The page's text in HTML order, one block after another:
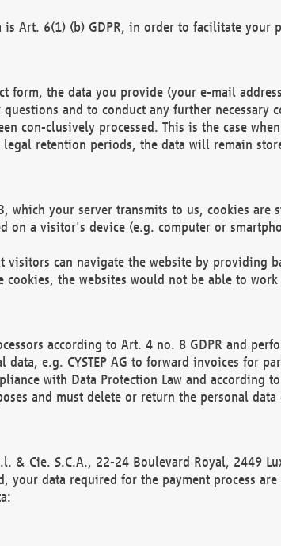
Art. 6(1) (b) GDPR, in order to facilitate your
form, the data you provide (your e-mail
and to conduct any further necessary
con-clusively processed. This is the case
retention periods, the data will remain
your server transmits to us, cookies are
on a visitor's device (e.g. computer or
visitors can navigate the website by providing
cookies, the websites would not be able to
according to Art. 4 no. 8 GDPR and
e.g. CYSTEP AG to forward invoices for
with Data Protection Law and according
and must delete or return the personal
& Cie. S.C.A., 22-24 Boulevard Royal, 2449
your data required for the payment process